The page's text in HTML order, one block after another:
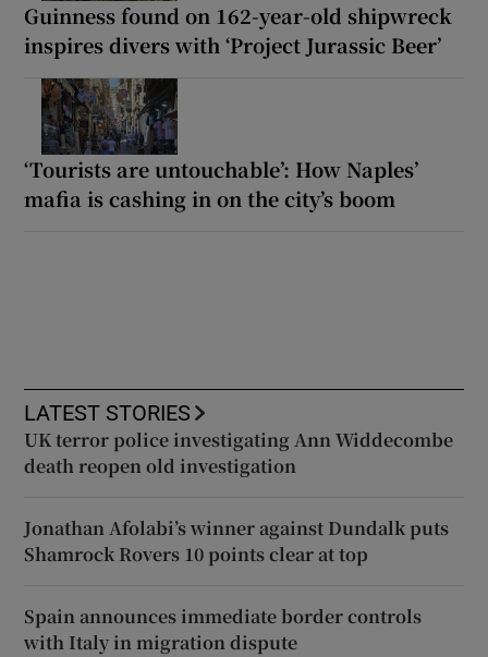
Guinness found on 162-year-old shipwreck
inspires divers with ‘Project Jurassic Beer’
‘Tourists are untouchable’: How Naples’
mafia is cashing in on the city’s boom
LATEST STORIES
UK terror police investigating Ann Widdecombe
death reopen old investigation
Jonathan Afolabi’s winner against Dundalk puts
Shamrock Rovers 10 points clear at top
Spain announces immediate border controls
with Italy in migration dispute